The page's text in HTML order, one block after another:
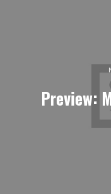
Preview: